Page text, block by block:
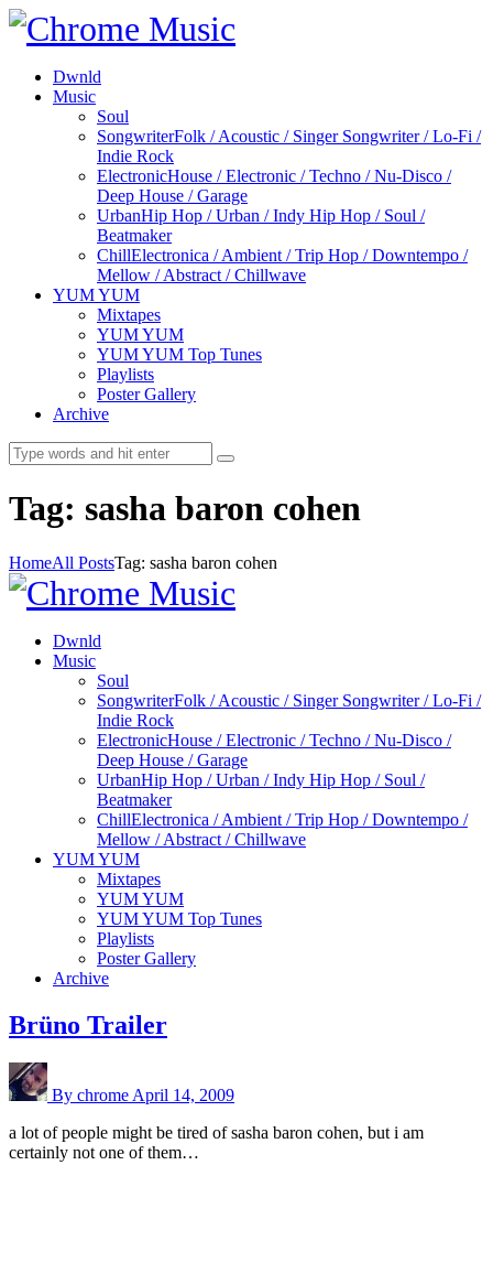
Dwnld
Music
Soul
SongwriterFolk / Acoustic / Singer Songwriter / Lo-Fi /
Indie Rock
ElectronicHouse / Electronic / Techno / Nu-Disco /
Deep House / Garage
UrbanHip Hop / Urban / Indy Hip Hop / Soul /
Beatmaker
ChillElectronica / Ambient / Trip Hop / Downtempo /
Mellow / Abstract / Chillwave
YUM YUM
Mixtapes
YUM YUM
YUM YUM Top Tunes
Playlists
Poster Gallery
Archive
Tag: sasha baron cohen
HomeAll PostsTag: sasha baron cohen
Dwnld
Music
Soul
SongwriterFolk / Acoustic / Singer Songwriter / Lo-Fi /
Indie Rock
ElectronicHouse / Electronic / Techno / Nu-Disco /
Deep House / Garage
UrbanHip Hop / Urban / Indy Hip Hop / Soul /
Beatmaker
ChillElectronica / Ambient / Trip Hop / Downtempo /
Mellow / Abstract / Chillwave
YUM YUM
Mixtapes
YUM YUM
YUM YUM Top Tunes
Playlists
Poster Gallery
Archive
Brüno Trailer
By chrome April 14, 2009
a lot of people might be tired of sasha baron cohen, but i am
certainly not one of them…